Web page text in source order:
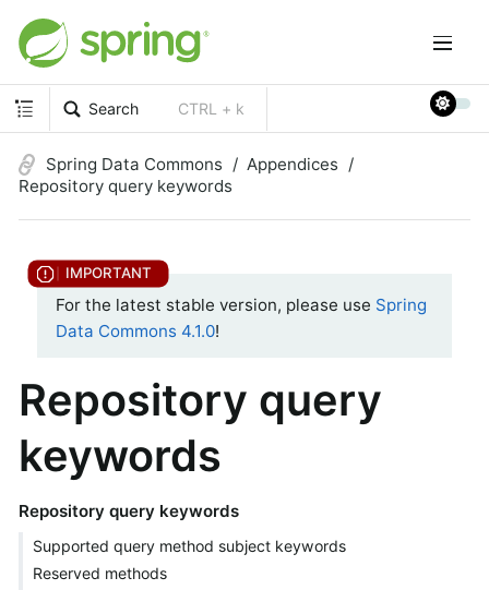
Search CTRL + k
Spring Data Commons
Appendices
Repository query keywords
For the latest stable version, please use Spring
Data Commons 4.1.0!
Repository query
keywords
Repository query keywords
Supported query method subject keywords
Reserved methods